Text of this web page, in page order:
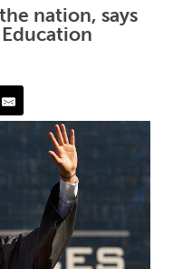
nation, says